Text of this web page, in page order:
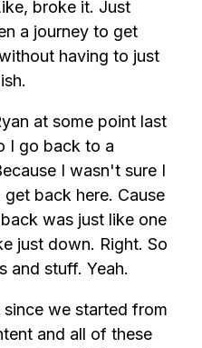
broke it. Just
a journey to get
having to just
at some point last
I go back to a
I wasn't sure I
back here. Cause
was just like one
just down. Right. So
and stuff. Yeah.
we started from
and all of these